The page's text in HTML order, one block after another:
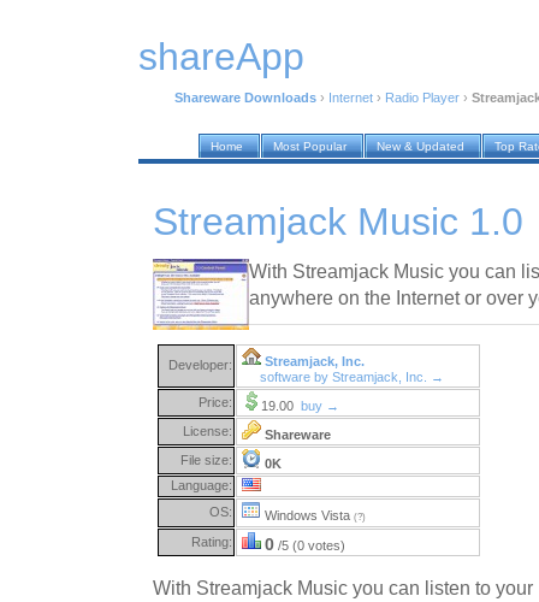
shareApp
Shareware Downloads › Internet › Radio Player ›
Home Most Popular New & Updated Top
Streamjack Music 1.0
With Streamjack Music you can
anywhere on the Internet or over
Developer:
Streamjack, Inc.
software by Streamjack, Inc. →
Price:
19.00 buy →
License:
Shareware
File size:
0K
Language:
OS:
Windows Vista (?)
Rating: 0 /5 (0 votes)
With Streamjack Music you can listen to